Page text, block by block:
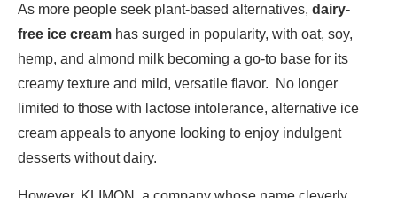
As more people seek plant-based alternatives, dairy-
free ice cream has surged in popularity, with oat, soy,
hemp, and almond milk becoming a go-to base for its
creamy texture and mild, versatile flavor. No longer
limited to those with lactose intolerance, alternative ice
cream appeals to anyone looking to enjoy indulgent
desserts without dairy.